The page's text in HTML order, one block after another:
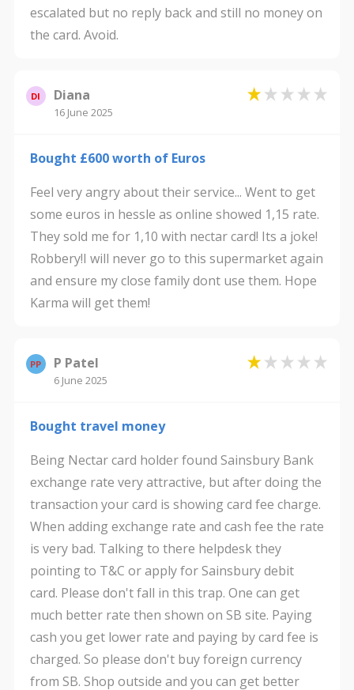
escalated but no reply back and still no money on
the card. Avoid.
DI Diana
16 June 2025
Bought £600 worth of Euros
Feel very angry about their service... Went to get
some euros in hessle as online showed 1,15 rate.
They sold me for 1,10 with nectar card! Its a joke!
Robbery!I will never go to this supermarket again
and ensure my close family dont use them. Hope
Karma will get them!
PP P Patel
6 June 2025
Bought travel money
Being Nectar card holder found Sainsbury Bank
exchange rate very attractive, but after doing the
transaction your card is showing card fee charge.
When adding exchange rate and cash fee the rate
is very bad. Talking to there helpdesk they
pointing to T&C or apply for Sainsbury debit
card. Please don't fall in this trap. One can get
much better rate then shown on SB site. Paying
cash you get lower rate and paying by card fee is
charged. So please don't buy foreign currency
from SB. Shop outside and you can get better